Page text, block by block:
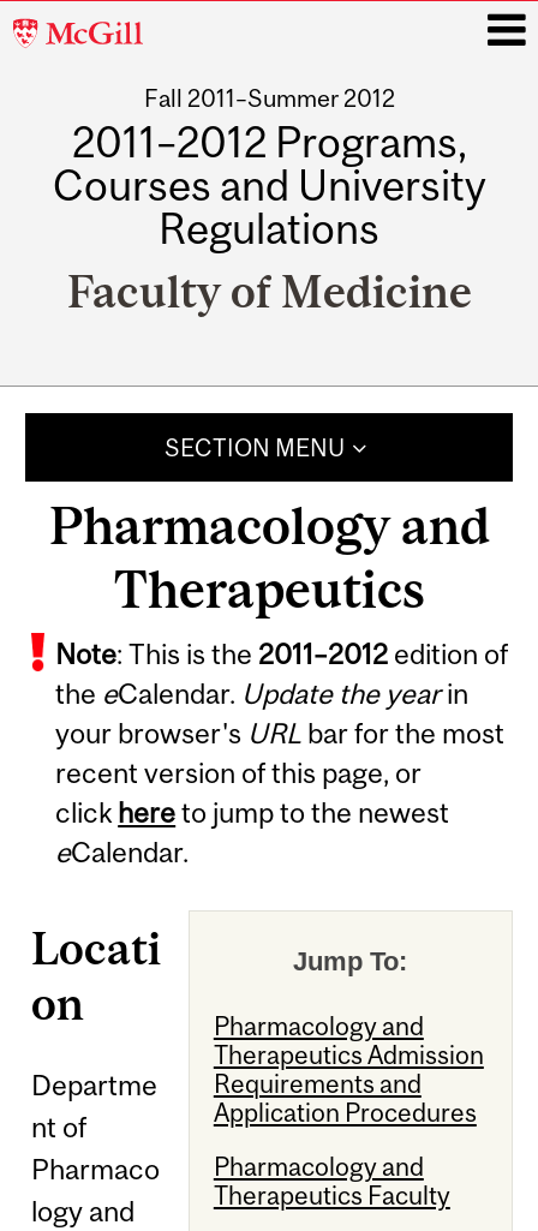
McGill
Fall 2011–Summer 2012
2011–2012 Programs,
Courses and University
Regulations
Faculty of Medicine
SECTION MENU
Pharmacology and
Therapeutics
Note: This is the 2011–2012 edition of
the eCalendar. Update the yearin
your browser's URL bar for the most
recent version of this page, or
click hereto jump to the newest
eCalendar.
Jump To:
Pharmacology and
Therapeutics Admission
Requirements and
Application Procedures
Pharmacology and
Therapeutics Faculty
Locati
on
Departme
nt of
Pharmaco
logy and